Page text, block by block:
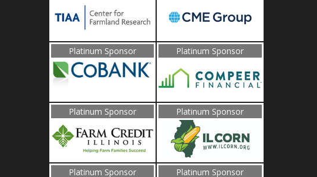
Platinum Sponsor Platinum Sponsor
Platinum Sponsor Platinum Sponsor
Platinum Sponsor Platinum Sponsor